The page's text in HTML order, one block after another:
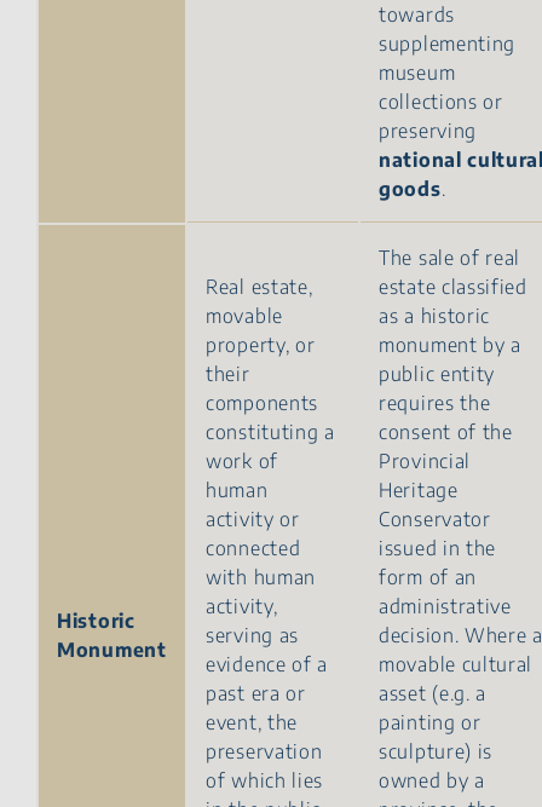
towards
supplementing
museum
collections or
preserving
national
goods.
Historic
Monument
Real estate,
movable
property, or
their
components
constituting a
work of
human
activity or
connected
with human
activity,
serving as
evidence of a
past era or
event, the
preservation
of which lies
The sale of real
estate classified
as a historic
monument by a
public entity
requires the
consent of the
Provincial
Heritage
Conservator
issued in the
form of an
administrative
decision. Where a
movable cultural
asset (e.g. a
painting or
sculpture) is
owned by a